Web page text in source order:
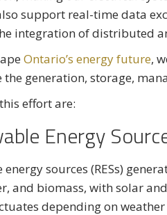
support real-time data
integration of distributed
Ontario’s energy future,
the generation, storage,
effort are:
Energy
energy sources (RESs)
and biomass, with solar
depending on